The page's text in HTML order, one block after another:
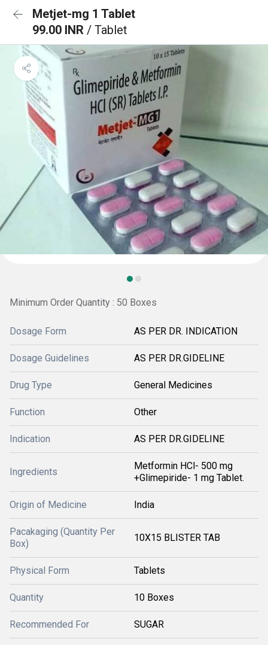
Metjet-mg 1 Tablet
99.00 INR / Tablet
Minimum Order Quantity : 50 Boxes
Dosage Form AS PER DR. INDICATION
Dosage Guidelines AS PER DR.GIDELINE
Drug Type General Medicines
Function Other
Indication AS PER DR.GIDELINE
Ingredients
Metformin HCl- 500 mg
+Glimepiride- 1 mg Tablet.
Origin of Medicine India
Pacakaging (Quantity Per
Box)
10X15 BLISTER TAB
Physical Form Tablets
Quantity 10 Boxes
Recommended For SUGAR